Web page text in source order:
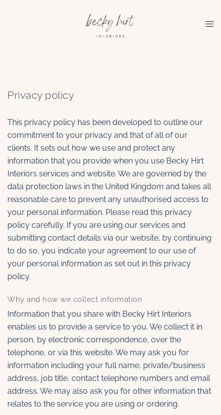
Privacy policy
This privacy policy has been developed to outline our
commitment to your privacy and that of all of our
clients. It sets out how we use and protect any
information that you provide when you use Becky Hirt
Interiors services and website. We are governed by the
data protection laws in the United Kingdom and takes all
reasonable care to prevent any unauthorised access to
your personal information. Please read this privacy
policy carefully. If you are using our services and
submitting contact details via our website, by continuing
to do so, you indicate your agreement to our use of
your personal information as set out in this privacy
policy.
Why and how we collect information
Information that you share with Becky Hirt Interiors
enables us to provide a service to you. We collect it in
person, by electronic correspondence, over the
telephone, or via this website. We may ask you for
information including your full name, private/business
address, job title, contact telephone numbers and email
address. We may also ask you for other information that
relates to the service you are using or ordering.